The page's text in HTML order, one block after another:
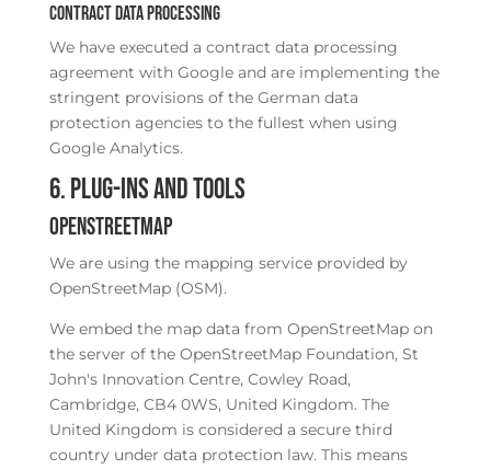
Contract data processing
We have executed a contract data processing
agreement with Google and are implementing the
stringent provisions of the German data
protection agencies to the fullest when using
Google Analytics.
6. Plug-ins and Tools
OpenStreetMap
We are using the mapping service provided by
OpenStreetMap (OSM).
We embed the map data from OpenStreetMap on
the server of the OpenStreetMap Foundation, St
John's Innovation Centre, Cowley Road,
Cambridge, CB4 0WS, United Kingdom. The
United Kingdom is considered a secure third
country under data protection law. This means